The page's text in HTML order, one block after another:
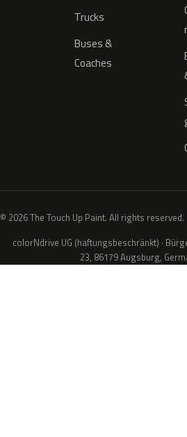
Trucks
Buses &
Coaches
© 2026 The Touch Up Paint. All rights reserved.
colorNdrive UG (haftungsbeschränkt) ·
23, 86179 Augsburg,